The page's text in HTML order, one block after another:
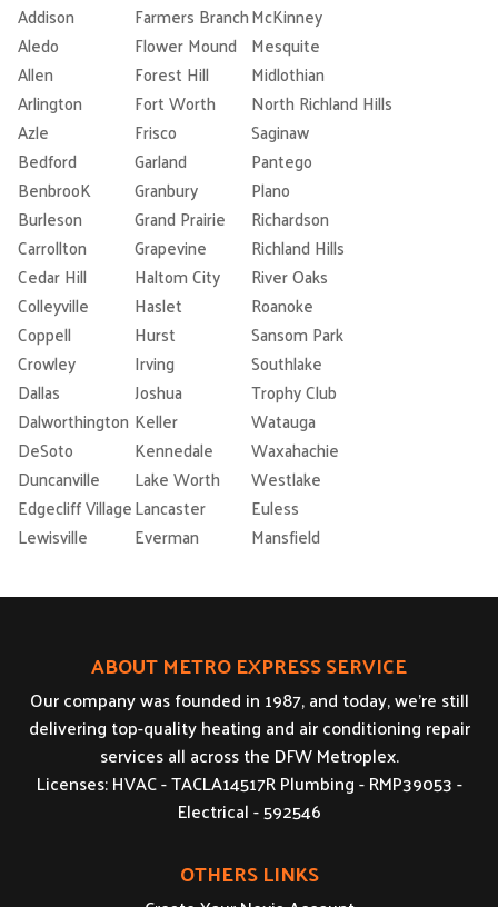
Addison Farmers BranchMcKinney
Aledo
Flower Mound Mesquite
Allen
Forest Hill
Midlothian
Arlington
Fort Worth
North Richland Hills
Azle
Frisco
Saginaw
Bedford
Garland
Pantego
BenbrooK
Granbury
Plano
Burleson
Grand Prairie
Richardson
Carrollton
Grapevine
Richland Hills
Cedar Hill
Haltom City
River Oaks
Colleyville
Haslet
Roanoke
Coppell
Hurst
Sansom Park
Crowley
Irving
Southlake
Dallas
Joshua
Trophy Club
Dalworthington Keller
Watauga
DeSoto
Kennedale
Waxahachie
Duncanville
Lake Worth
Westlake
Edgecliff VillageLancaster
Euless
Lewisville
Everman Mansfield
ABOUT METRO EXPRESS SERVICE
Our company was founded in 1987, and today, we’re still
delivering top-quality heating and air conditioning repair
services all across the DFW Metroplex.
Licenses: HVAC - TACLA14517R Plumbing - RMP39053 -
Electrical - 592546
OTHERS LINKS